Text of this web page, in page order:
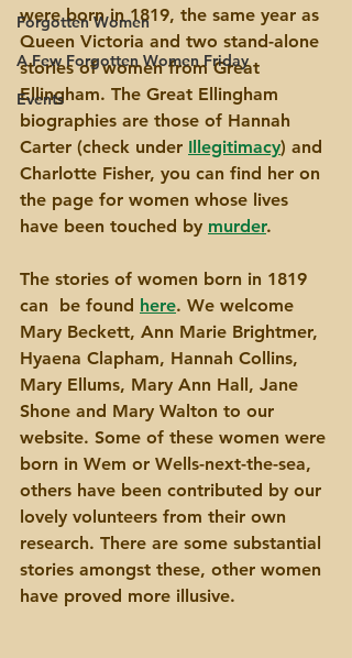
Forgotten Women
A Few Forgotten Women Friday
Events
were born in 1819, the same year as
Queen Victoria and two stand-alone
stories of women from Great
Ellingham. The Great Ellingham
biographies are those of Hannah
Carter (check under Illegitimacy) and
Charlotte Fisher, you can find her on
the page for women whose lives
have been touched by murder.
The stories of women born in 1819
can  be found here. We welcome
Mary Beckett, Ann Marie Brightmer,
Hyaena Clapham, Hannah Collins,
Mary Ellums, Mary Ann Hall, Jane
Shone and Mary Walton to our
website. Some of these women were
born in Wem or Wells-next-the-sea,
others have been contributed by our
lovely volunteers from their own
research. There are some substantial
stories amongst these, other women
have proved more illusive.